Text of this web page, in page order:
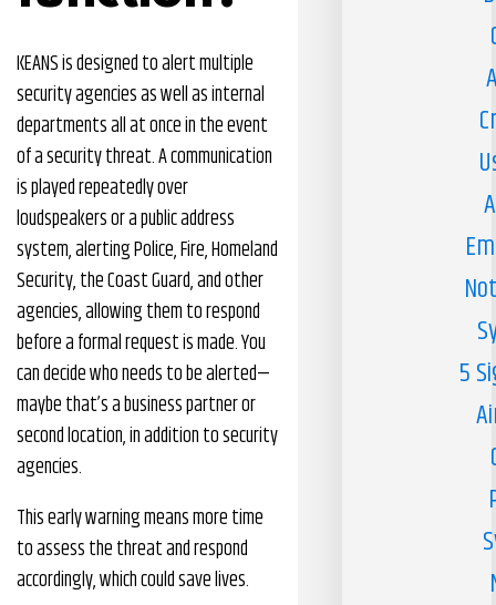
KEANS is designed to alert multiple
security agencies as well as internal
departments all at once in the event
of a security threat. A communication
is played repeatedly over
loudspeakers or a public address
system, alerting Police, Fire, Homeland
Security, the Coast Guard, and other
agencies, allowing them to respond
before a formal request is made. You
can decide who needs to be alerted—
maybe that’s a business partner or
second location, in addition to security
agencies.
This early warning means more time
to assess the threat and respond
accordingly, which could save lives.
5